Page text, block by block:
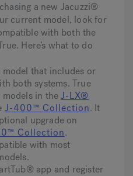
a new Jacuzzi®
current model, look for
with both the
Here’s what to do
that includes or
both systems. True
models in theJ-LX®
J-400™ Collection. It
upgrade on
Collection.
with most
app and register